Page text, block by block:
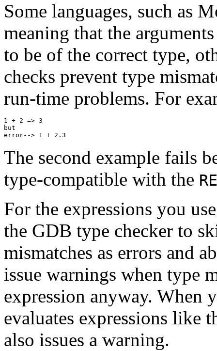
Some languages, such as
meaning that the
to be of the correct type,
checks prevent type
run-time problems. For
1 + 2 => 3
but
The second example fails
type-compatible with the
For the expressions you
the GDB type checker to
mismatches as errors and
issue warnings when type
expression anyway. When
evaluates expressions like
also issues a warning.